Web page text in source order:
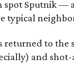
spot Sputnik —
typical
returned to the
and